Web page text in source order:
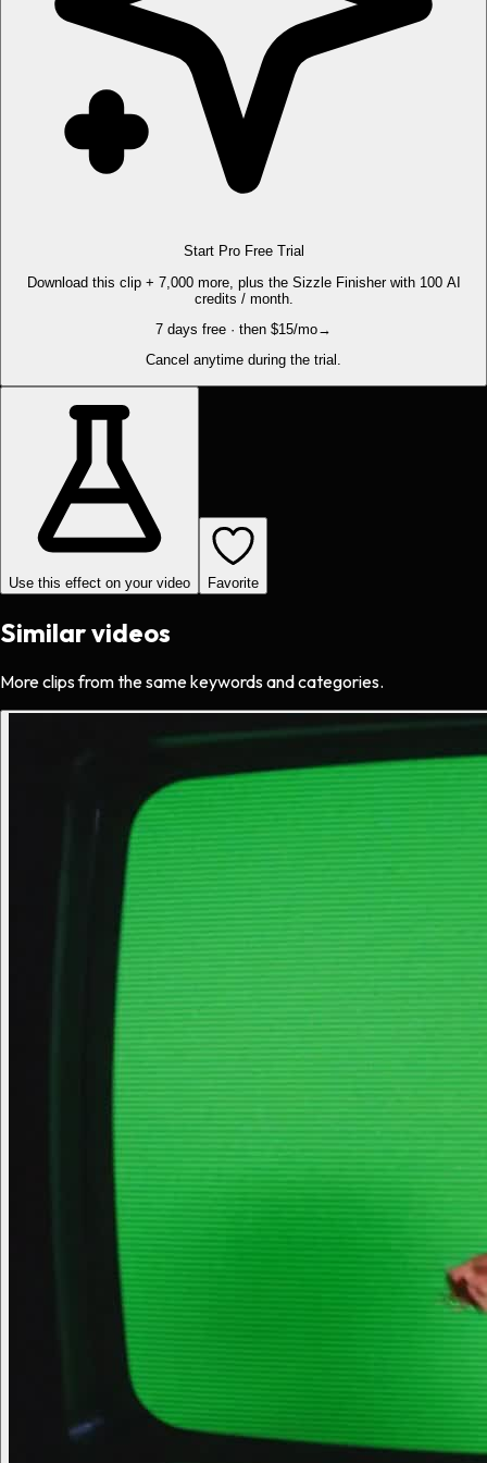
Start Pro Free Trial
Download this clip + 7,000 more, plus the Sizzle Finisher with 100 AI
credits / month.
7 days free · then $15/mo→
Cancel anytime during the trial.
Use this effect on your video Favorite
Similar videos
More clips from the same keywords and categories.